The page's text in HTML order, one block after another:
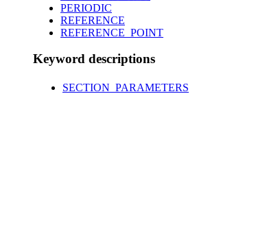
PERIODIC
REFERENCE
REFERENCE_POINT
Keyword descriptions
SECTION_PARAMETERS